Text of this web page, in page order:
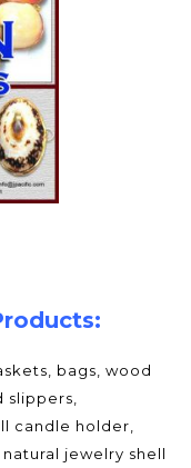
bags, wood
candle holder,
jewelry shell